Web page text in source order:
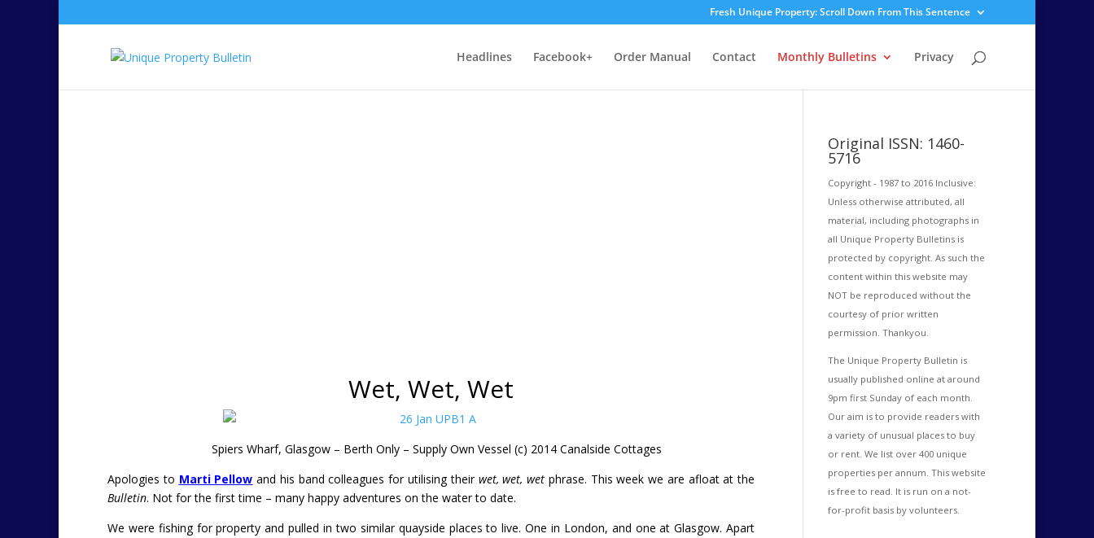
Fresh Unique Property: Scroll Down From This Sentence
Headlines Facebook+ Order Manual Contact Monthly Bulletins Privacy
Wet, Wet, Wet
Spiers Wharf, Glasgow – Berth Only – Supply Own Vessel (c) 2014 Canalside Cottages
Apologies to Marti Pellow and his band colleagues for utilising their wet, wet, wet phrase. This week we are afloat at the
Bulletin. Not for the first time – many happy adventures on the water to date.
We were fishing for property and pulled in two similar quayside places to live. One in London, and one at Glasgow. Apart
Original ISSN: 1460-
5716
Copyright - 1987 to 2016 Inclusive:
Unless otherwise attributed, all
material, including photographs in
all Unique Property Bulletins is
protected by copyright. As such the
content within this website may
NOT be reproduced without the
courtesy of prior written
permission. Thankyou.
The Unique Property Bulletin is
usually published online at around
9pm first Sunday of each month.
Our aim is to provide readers with
a variety of unusual places to buy
or rent. We list over 400 unique
properties per annum. This website
is free to read. It is run on a not-
for-profit basis by volunteers.